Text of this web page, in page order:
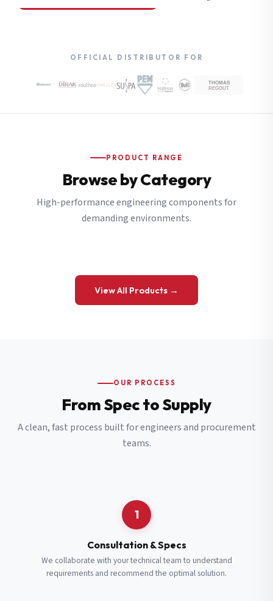
OFFICIAL DISTRIBUTOR FOR
PRODUCT RANGE
Browse by Category
High-performance engineering components for
demanding environments.
View All Products →
OUR PROCESS
From Spec to Supply
A clean, fast process built for engineers and procurement
teams.
1
Consultation & Specs
We collaborate with your technical team to understand
requirements and recommend the optimal solution.